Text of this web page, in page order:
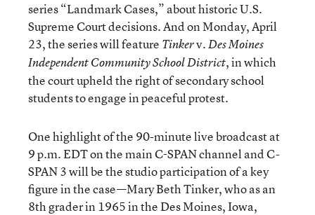
series “Landmark Cases,” about historic U.S.
Supreme Court decisions. And on Monday, April
23, the series will feature Tinkerv.Des Moines
Independent Community School District, in which
the court upheld the right of secondary school
students to engage in peaceful protest.
One highlight of the 90-minute live broadcast at
9 p.m. EDT on the main C-SPAN channel and C-
SPAN 3 will be the studio participation of a key
figure in the case—Mary Beth Tinker, who as an
8th grader in 1965 in the Des Moines, Iowa,